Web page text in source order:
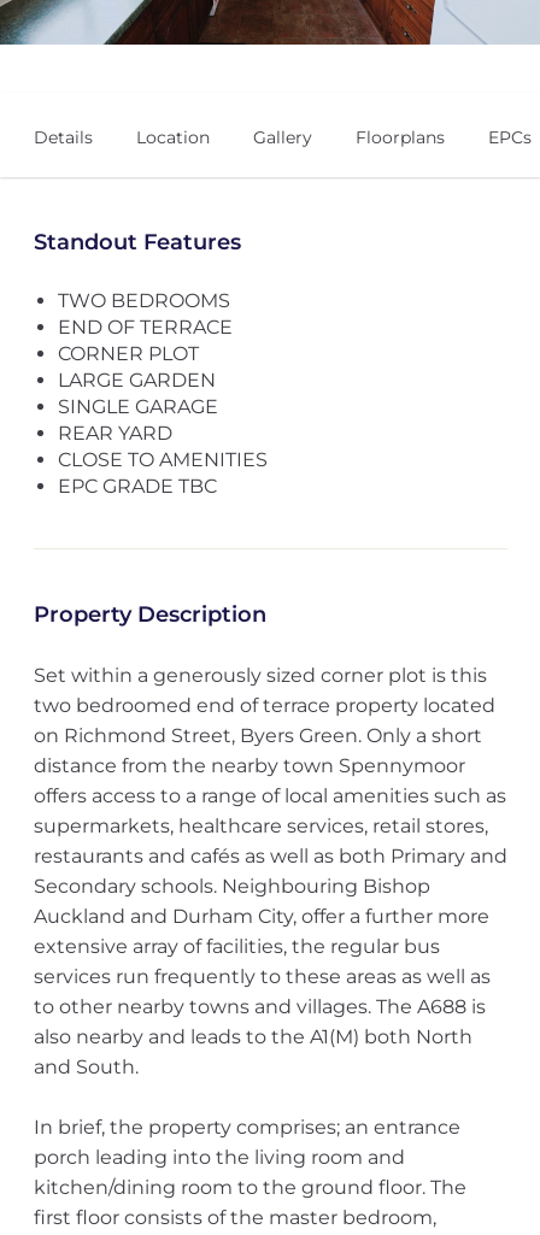
Details Location Gallery Floorplans EPCs
Standout Features
TWO BEDROOMS
END OF TERRACE
CORNER PLOT
LARGE GARDEN
SINGLE GARAGE
REAR YARD
CLOSE TO AMENITIES
EPC GRADE TBC
Property Description
Set within a generously sized corner plot is this
two bedroomed end of terrace property located
on Richmond Street, Byers Green. Only a short
distance from the nearby town Spennymoor
offers access to a range of local amenities such as
supermarkets, healthcare services, retail stores,
restaurants and cafés as well as both Primary and
Secondary schools. Neighbouring Bishop
Auckland and Durham City, offer a further more
extensive array of facilities, the regular bus
services run frequently to these areas as well as
to other nearby towns and villages. The A688 is
also nearby and leads to the A1(M) both North
and South.
In brief, the property comprises; an entrance
porch leading into the living room and
kitchen/dining room to the ground floor. The
first floor consists of the master bedroom,